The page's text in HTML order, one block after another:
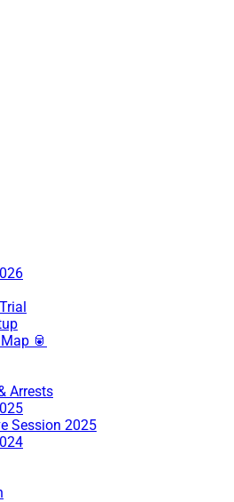
🥫
Arrests
Session 2025